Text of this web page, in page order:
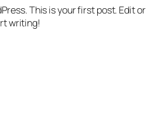
This is your first post. Edit or
writing!